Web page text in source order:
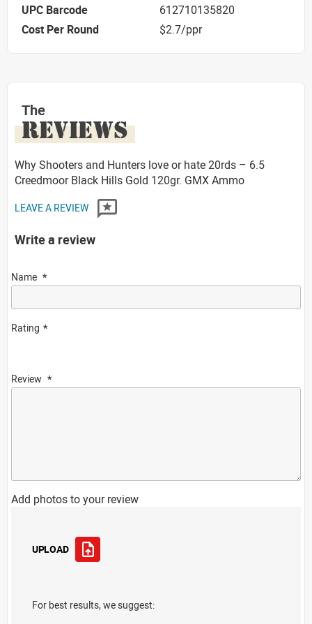
UPC Barcode
612710135820
Cost Per Round
$2.7/ppr
The
REVIEWS
Why Shooters and Hunters love or hate 20rds – 6.5
Creedmoor Black Hills Gold 120gr. GMX Ammo
LEAVE A REVIEW
Write a review
Name
Rating
Review
Add photos to your review
UPLOAD
For best results, we suggest: